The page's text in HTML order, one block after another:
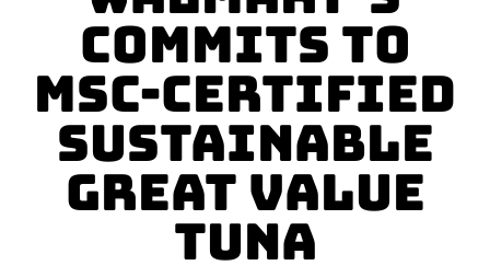
Commits to
MSC-Certified
Sustainable
Great Value
Tuna